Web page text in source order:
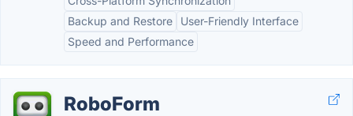
Backup and Restore
User-Friendly Interface
Speed and Performance
RoboForm